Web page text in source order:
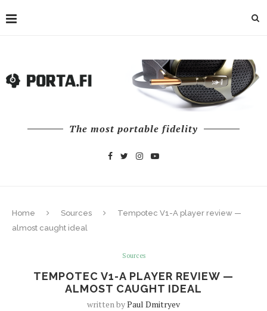
The most portable fidelity
Home Sources
Tempotec V1-A player review —
almost caught ideal
Sources
TEMPOTEC V1-A PLAYER REVIEW —
ALMOST CAUGHT IDEAL
written byPaul Dmitryev